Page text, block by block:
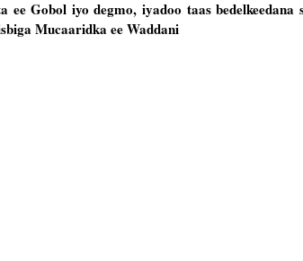
Gobol iyo degmo, iyadoo taas bedelkeedana
Mucaaridka ee Waddani